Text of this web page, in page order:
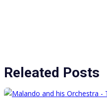
Releated Posts